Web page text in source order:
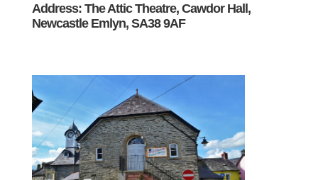
Address: The Attic Theatre, Cawdor Hall,
Newcastle Emlyn, SA38 9AF